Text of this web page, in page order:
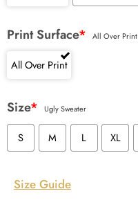
Print Surface* All Over Print
All Over Print
Size* Ugly Sweater
S M L XL
Size Guide